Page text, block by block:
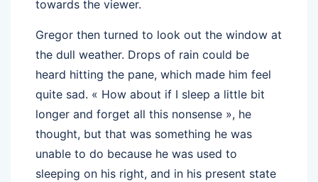
towards the viewer.
Gregor then turned to look out the window at
the dull weather. Drops of rain could be
heard hitting the pane, which made him feel
quite sad. « How about if I sleep a little bit
longer and forget all this nonsense », he
thought, but that was something he was
unable to do because he was used to
sleeping on his right, and in his present state